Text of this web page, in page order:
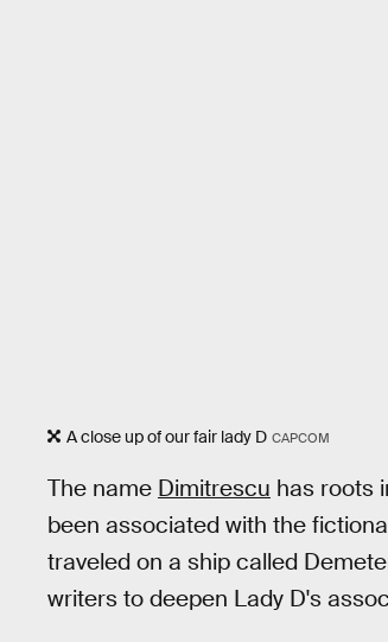
A close up of our fair lady D CAPCOM
The name Dimitrescu has roots
been associated with the
traveled on a ship called
writers to deepen Lady D's